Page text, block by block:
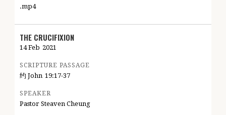
.mp4
THE CRUCIFIXION
14 Feb 2021
SCRIPTURE PASSAGE
约 John 19:17-37
SPEAKER
Pastor Steaven Cheung